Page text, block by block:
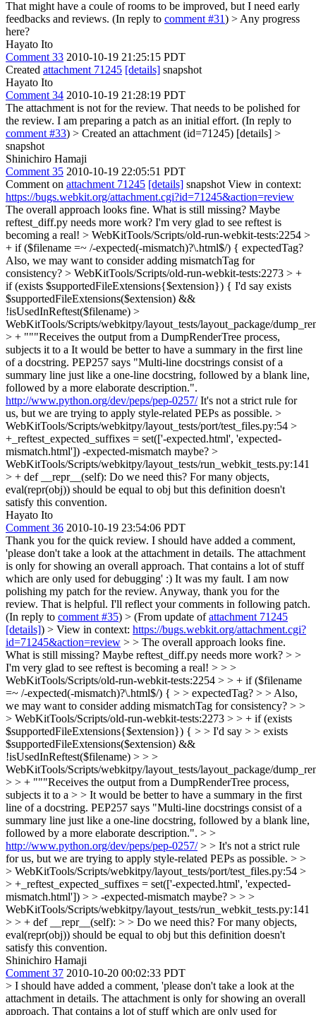
That might have a coule of rooms to be improved, but I need early
feedbacks and reviews. (In reply to comment #31) > Any progress
here?
Hayato Ito
Comment 33 2010-10-19 21:25:15 PDT
Created attachment 71245 [details] snapshot
Hayato Ito
Comment 34 2010-10-19 21:28:19 PDT
The attachment is not for the review. That needs to be polished for
the review. I am preparing a patch as an initial effort. (In reply to
comment #33) > Created an attachment (id=71245) [details] >
snapshot
Shinichiro Hamaji
Comment 35 2010-10-19 22:05:51 PDT
Comment on attachment 71245 [details] snapshot View in context:
https://bugs.webkit.org/attachment.cgi?id=71245&action=review
The overall approach looks fine. What is still missing? Maybe
reftest_diff.py needs more work? I'm very glad to see reftest is
becoming a real! > WebKitTools/Scripts/old-run-webkit-tests:2254 >
+ if ($filename =~ /-expected(-mismatch)?\.html$/) { expectedTag?
Also, we may want to consider adding mismatchTag for
consistency? > WebKitTools/Scripts/old-run-webkit-tests:2273 > +
if (exists $supportedFileExtensions{$extension}) { I'd say exists
$supportedFileExtensions($extension) &&
!isUsedInReftest($filename) >
WebKitTools/Scripts/webkitpy/layout_tests/layout_package/
> + """Receives the output from a DumpRenderTree process,
subjects it to a It would be better to have a summary in the first line
of a docstring. PEP257 says "Multi-line docstrings consist of a
summary line just like a one-line docstring, followed by a blank line,
followed by a more elaborate description.".
http://www.python.org/dev/peps/pep-0257/It's not a strict rule for
us, but we are trying to apply style-related PEPs as possible. >
WebKitTools/Scripts/webkitpy/layout_tests/port/test_files.py:54 >
+_reftest_expected_suffixes = set(['-expected.html', 'expected-
mismatch.html']) -expected-mismatch maybe? >
WebKitTools/Scripts/webkitpy/layout_tests/run_webkit_tests.py:141
> + def __repr__(self): Do we need this? For many objects,
eval(repr(obj)) should be equal to obj but this definition doesn't
satisfy this convention.
Hayato Ito
Comment 36 2010-10-19 23:54:06 PDT
Thank you for the quick review. I should have added a comment,
'please don't take a look at the attachment in details. The attachment
is only for showing an overall approach. That contains a lot of stuff
which are only used for debugging' :) It was my fault. I am now
polishing my patch for the review. Anyway, thank you for the
review. That is helpful. I'll reflect your comments in following patch.
(In reply to comment #35) > (From update ofattachment 71245
[details]) > View in context: https://bugs.webkit.org/attachment.cgi?
id=71245&action=review > > The overall approach looks fine.
What is still missing? Maybe reftest_diff.py needs more work? > >
I'm very glad to see reftest is becoming a real! > > >
WebKitTools/Scripts/old-run-webkit-tests:2254 > > + if ($filename
=~ /-expected(-mismatch)?\.html$/) { > > expectedTag? > > Also,
we may want to consider adding mismatchTag for consistency? > >
> WebKitTools/Scripts/old-run-webkit-tests:2273 > > + if (exists
$supportedFileExtensions{$extension}) { > > I'd say > > exists
$supportedFileExtensions($extension) &&
!isUsedInReftest($filename) > > >
WebKitTools/Scripts/webkitpy/layout_tests/layout_package/
> > + """Receives the output from a DumpRenderTree process,
subjects it to a > > It would be better to have a summary in the first
line of a docstring. PEP257 says "Multi-line docstrings consist of a
summary line just like a one-line docstring, followed by a blank line,
followed by a more elaborate description.". > >
http://www.python.org/dev/peps/pep-0257/> > It's not a strict rule
for us, but we are trying to apply style-related PEPs as possible. > >
> WebKitTools/Scripts/webkitpy/layout_tests/port/test_files.py:54 >
> +_reftest_expected_suffixes = set(['-expected.html', 'expected-
mismatch.html']) > > -expected-mismatch maybe? > > >
WebKitTools/Scripts/webkitpy/layout_tests/run_webkit_tests.py:141
> > + def __repr__(self): > > Do we need this? For many objects,
eval(repr(obj)) should be equal to obj but this definition doesn't
satisfy this convention.
Shinichiro Hamaji
Comment 37 2010-10-20 00:02:33 PDT
> I should have added a comment, 'please don't take a look at the
attachment in details. The attachment is only for showing an overall
approach. That contains a lot of stuff which are only used for